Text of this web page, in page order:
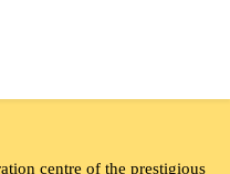
centre of the prestigious